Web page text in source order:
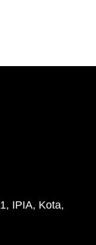
IPIA, Kota,